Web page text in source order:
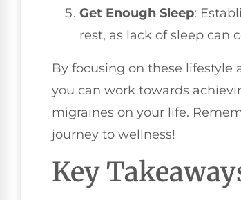
Get Enough Sleep:
rest, as lack of sleep can
By focusing on these
you can work towards
migraines on your life.
journey to wellness!
Key